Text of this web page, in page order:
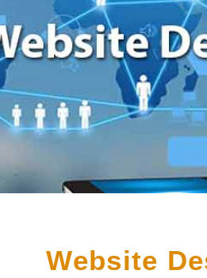
Website